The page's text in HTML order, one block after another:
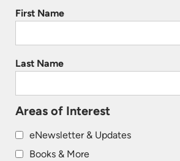
First Name
Last Name
Areas of Interest
eNewsletter & Updates
Books & More